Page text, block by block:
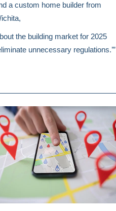
a custom home builder from
the building market for 2025
unnecessary regulations.’”